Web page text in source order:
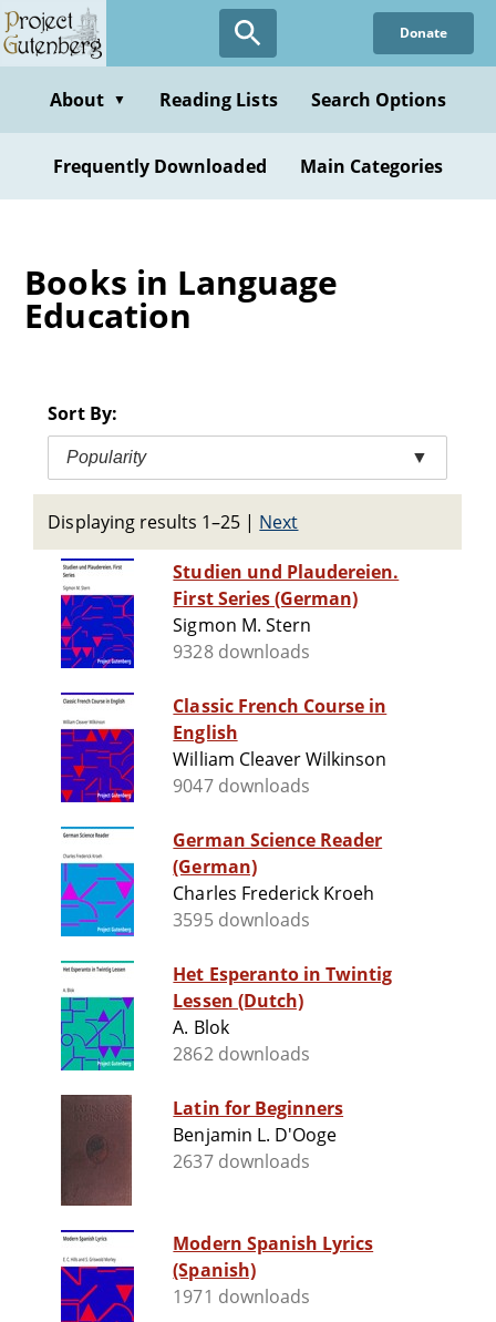
Skip
to
content
Donate
About ▼ Reading Lists Search Options
Frequently Downloaded Main Categories
Books in Language
Education
Sort By:
Popularity ▼
Displaying results 1–25 | Next
Studien und Plaudereien.
First Series (German)
Sigmon M. Stern
9328 downloads
Classic French Course in
English
William Cleaver Wilkinson
9047 downloads
German Science Reader
(German)
Charles Frederick Kroeh
3595 downloads
Het Esperanto in Twintig
Lessen (Dutch)
A. Blok
2862 downloads
Latin for Beginners
Benjamin L. D'Ooge
2637 downloads
Modern Spanish Lyrics
(Spanish)
1971 downloads